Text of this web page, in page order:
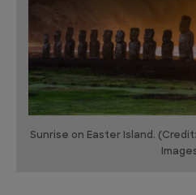
Sunrise on Easter Island.